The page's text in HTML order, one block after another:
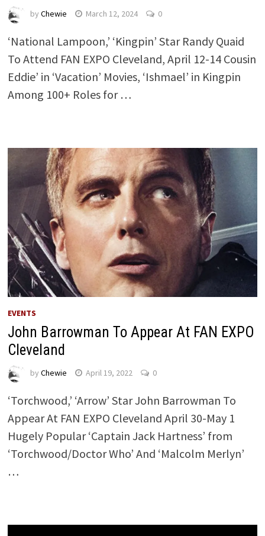
by Chewie March 12, 2024 0
‘National Lampoon,’ ‘Kingpin’ Star Randy Quaid
To Attend FAN EXPO Cleveland, April 12-14 Cousin
Eddie’ in ‘Vacation’ Movies, ‘Ishmael’ in Kingpin
Among 100+ Roles for …
EVENTS
John Barrowman To Appear At FAN EXPO
Cleveland
by Chewie April 19, 2022 0
‘Torchwood,’ ‘Arrow’ Star John Barrowman To
Appear At FAN EXPO Cleveland April 30-May 1
Hugely Popular ‘Captain Jack Hartness’ from
‘Torchwood/Doctor Who’ And ‘Malcolm Merlyn’
…